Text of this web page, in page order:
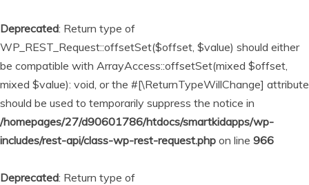
Deprecated: Return type of
WP_REST_Request::offsetSet($offset, $value) should either
be compatible with ArrayAccess::offsetSet(mixed $offset,
mixed $value): void, or the #[\ReturnTypeWillChange] attribute
should be used to temporarily suppress the notice in
/homepages/27/d90601786/htdocs/smartkidapps/wp-
includes/rest-api/class-wp-rest-request.php on line 966
Deprecated: Return type of